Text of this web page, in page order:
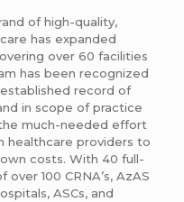
of high-quality,
has expanded
over 60 facilities
has been recognized
record of
in scope of practice
much-needed effort
healthcare providers to
costs. With 40 full-
100 CRNA’s, AzAS
ASCs, and